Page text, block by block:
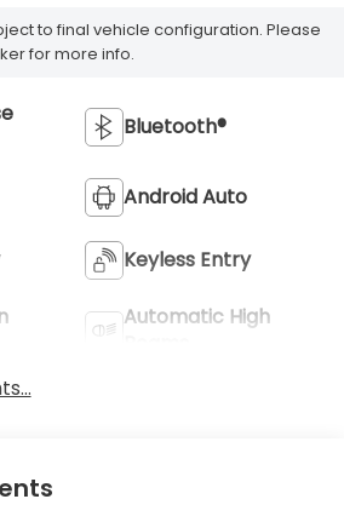
to final vehicle configuration. Please
for more info.
Bluetooth®
Android Auto
Keyless Entry
Automatic High